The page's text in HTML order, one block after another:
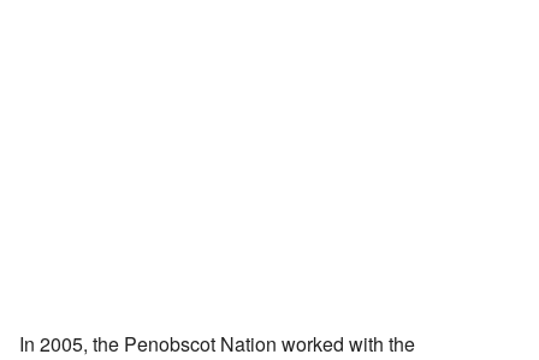
In 2005, the Penobscot Nation worked with the